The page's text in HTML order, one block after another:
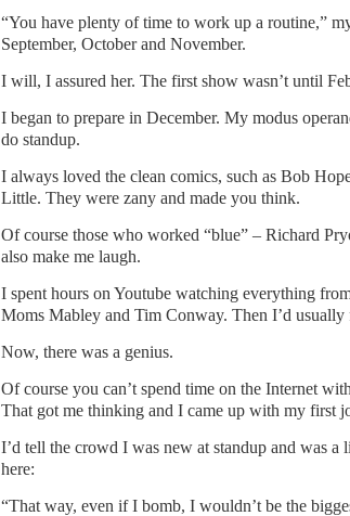
“You have plenty of time to work up a routine,”
September, October and November.
I will, I assured her. The first show wasn’t until
I began to prepare in December. My modus
do standup.
I always loved the clean comics, such as Bob
Little. They were zany and made you think.
Of course those who worked “blue” – Richard
also make me laugh.
I spent hours on Youtube watching everything
Moms Mabley and Tim Conway. Then I’d
Now, there was a genius.
Of course you can’t spend time on the Internet
That got me thinking and I came up with my first
I’d tell the crowd I was new at standup and was
here:
“That way, even if I bomb, I wouldn’t be the